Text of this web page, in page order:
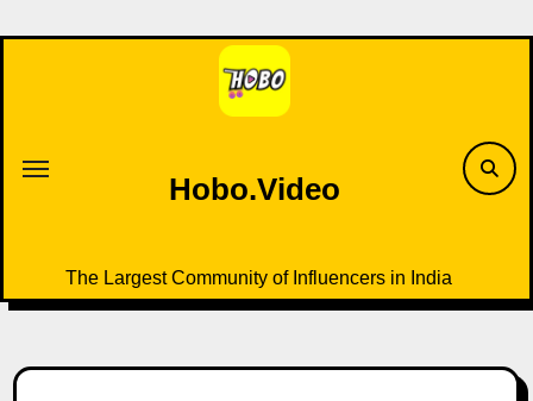
to
Hobo.Video
The Largest Community of Influencers in India